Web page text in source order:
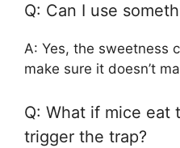
Q: Can I use
A: Yes, the sweetness
make sure it doesn’t
Q: What if mice eat
trigger the trap?